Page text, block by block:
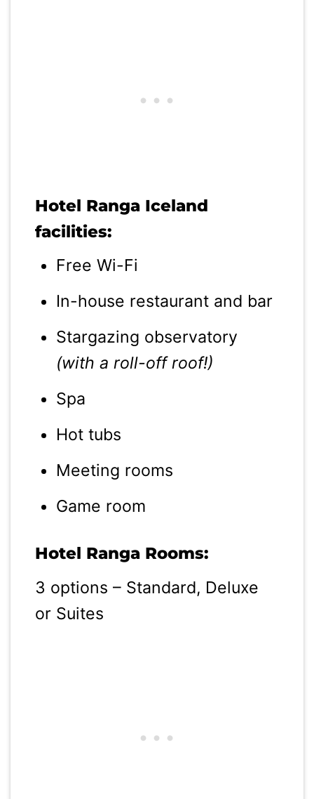
Hotel Ranga Iceland
facilities:
Free Wi-Fi
In-house restaurant and bar
Stargazing observatory
(with a roll-off roof!)
Spa
Hot tubs
Meeting rooms
Game room
Hotel Ranga Rooms:
3 options – Standard, Deluxe
or Suites